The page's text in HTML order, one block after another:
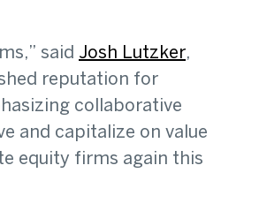
said Josh Lutzker,
reputation for
collaborative
and capitalize on value
equity firms again this